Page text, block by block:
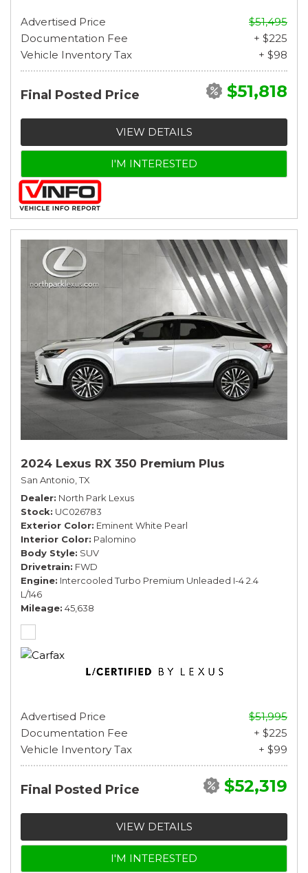
Advertised Price
$51,495
Documentation Fee
+ $225
Vehicle Inventory Tax
+ $98
Final Posted Price $51,818
VIEW DETAILS
I'M INTERESTED
2024 Lexus RX 350 Premium Plus
San Antonio, TX
Dealer North Park Lexus
Stock UC026783
Exterior Color Eminent White Pearl
Interior Color Palomino
Body Style SUV
Drivetrain FWD
Engine Intercooled Turbo Premium Unleaded I-4 2.4
L/146
Mileage 45,638
Advertised Price
$51,995
Documentation Fee
+ $225
Vehicle Inventory Tax
+ $99
Final Posted Price $52,319
VIEW DETAILS
I'M INTERESTED